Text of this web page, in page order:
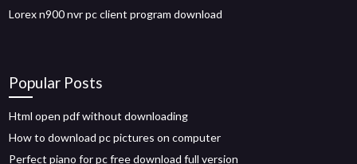
Lorex n900 nvr pc client program download
Popular Posts
Html open pdf without downloading
How to download pc pictures on computer
Perfect piano for pc free download full version